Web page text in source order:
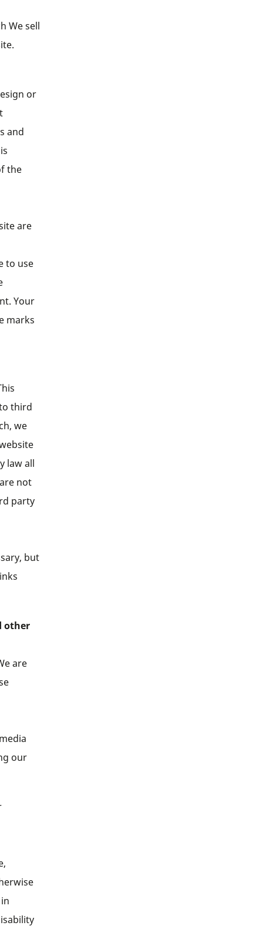
We sell
or
and
the
are
to use
Your
marks
third
we
law all
not
party
but
other
are
our